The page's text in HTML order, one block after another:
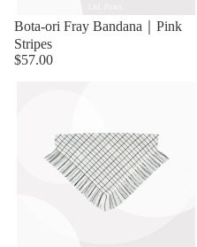
Bota-ori Fray Bandana｜Pink
Stripes
$57.00